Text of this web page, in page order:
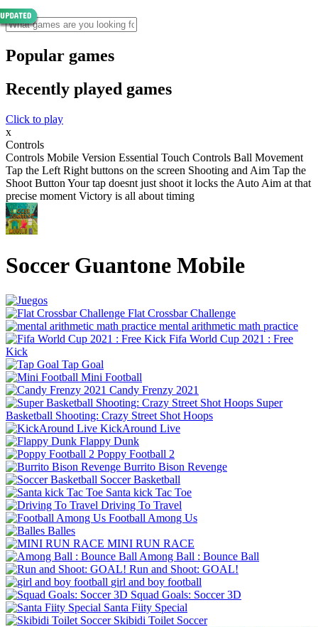
Popular games
Recently played games
Click to play
x
Controls
Controls Mobile Version Essential Touch Controls Ball Movement
Tap the Left Right buttons on the screen Shooting and Aim Tap the
Shoot Button Your tap doesnt just shoot it locks the Auto Aim at that
precise moment Victory is all about timing
Soccer Guantone Mobile
Flat Crossbar Challenge
mental arithmetic math practice
Fifa World Cup 2021 : Free
Kick
Tap Goal
Mini Football
Candy Frenzy 2021
Super
Basketball Shooting: Crazy Street Shot Hoops
KickAround Live
Flappy Dunk
Poppy Football 2
Burrito Bison Revenge
Soccer Basketball
Santa kick Tac Toe
Driving To Travel
Football Among Us
Balles
MINI RUN RACE
Among Ball : Bounce Ball
Run and Shoot: GOAL!
girl and boy football
Squad Goals: Soccer 3D
Santa Fiity Special
Skibidi Toilet Soccer